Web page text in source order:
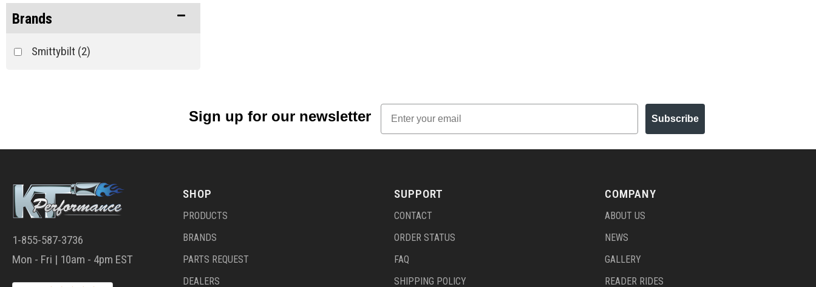
Brands
Smittybilt (2)
Sign up for our newsletter
Email
Subscribe
1-855-587-3736
Mon - Fri | 10am - 4pm EST
SHOP
PRODUCTS
BRANDS
PARTS REQUEST
DEALERS
SUPPORT
CONTACT
ORDER STATUS
FAQ
SHIPPING POLICY
COMPANY
ABOUT US
NEWS
GALLERY
READER RIDES